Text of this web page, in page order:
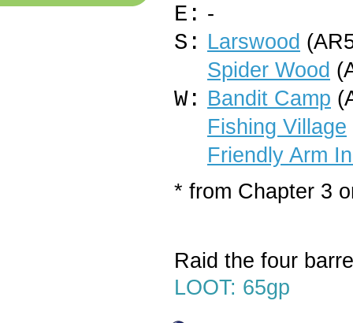
E: -
S: Larswood
Spider Wood
W: Bandit Camp
Fishing Village
Friendly Arm
* from Chapter 3
Raid the four
LOOT: 65gp